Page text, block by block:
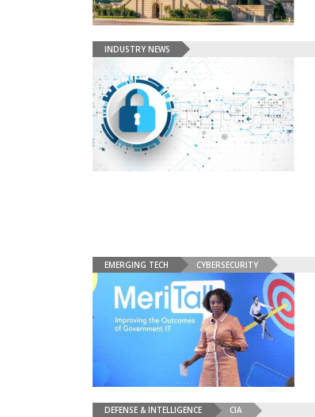
INDUSTRY NEWS
EMERGING TECH CYBERSECURITY
DEFENSE & INTELLIGENCE CIA